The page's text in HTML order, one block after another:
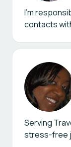
I'm
contacts
Serving
stress-free